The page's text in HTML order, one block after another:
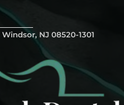
NJ 08520-1301